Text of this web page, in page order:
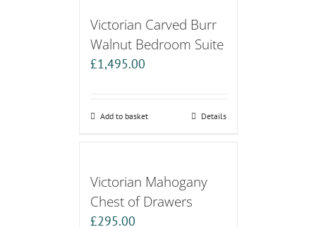
Victorian Carved Burr
Walnut Bedroom Suite
£1,495.00
Add to basket Details
Victorian Mahogany
Chest of Drawers
£295.00